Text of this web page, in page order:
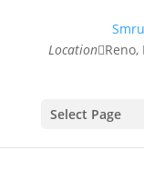
Location Reno,
Select Page